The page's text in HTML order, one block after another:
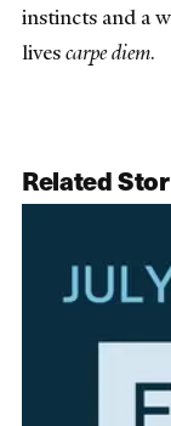
instincts and a
livescarpe diem.
Related